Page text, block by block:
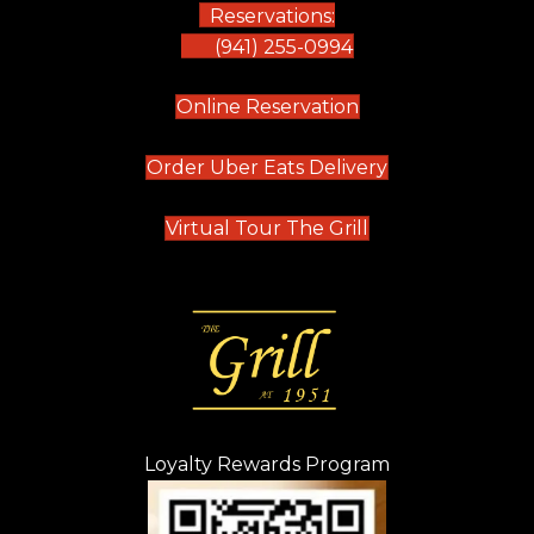
Reservations:
(941) 255-0994
Online Reservation(opens in new tab)
Order Uber Eats Delivery(opens in new
Virtual Tour The Grill (opens in new
Loyalty Rewards Program
(opens in new